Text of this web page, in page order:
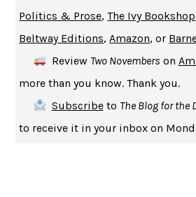
A JOURNAL OF THE PLAGUE YEAR
CREATURESCRISSY VAN METER
INDELICACY
SAY WHAT YOU MEAN OREN JAY SOFER
HABITS OF A HAPPY BRAIN LORETTA
BAD BEHAVIOR,
Politics & Prose,The Ivy Bookshop
Beltway Editions,Amazon, or
Review Two Novembers on
more than you know. Thank you.
Subscribeto The Blog for the
to receive it in your inbox on